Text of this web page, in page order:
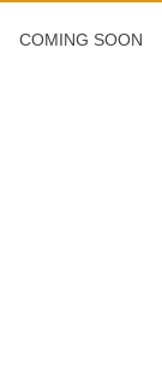
COMING SOON